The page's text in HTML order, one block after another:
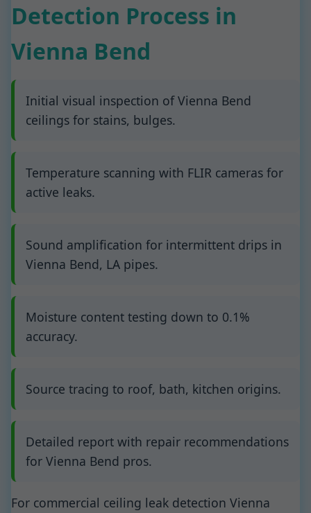
Detection Process in
Vienna Bend
Initial visual inspection of Vienna Bend
ceilings for stains, bulges.
Temperature scanning with FLIR cameras for
active leaks.
Sound amplification for intermittent drips in
Vienna Bend, LA pipes.
Moisture content testing down to 0.1%
accuracy.
Source tracing to roof, bath, kitchen origins.
Detailed report with repair recommendations
for Vienna Bend pros.
For commercial ceiling leak detection Vienna